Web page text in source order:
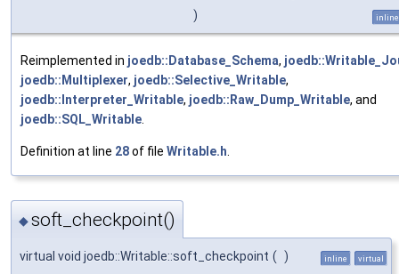
)
inline
Reimplemented in joedb::Database_Schema,
joedb::Multiplexer, joedb::Selective_Writable,
joedb::Interpreter_Writable, joedb::Raw_Dump_Writable, and
joedb::SQL_Writable
Definition at line 28of file Writable.h
◆soft_checkpoint()
virtual void joedb::Writable::soft_checkpoint ( ) inline virtual